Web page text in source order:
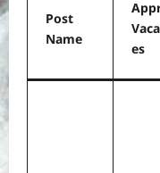
Post
Name
es